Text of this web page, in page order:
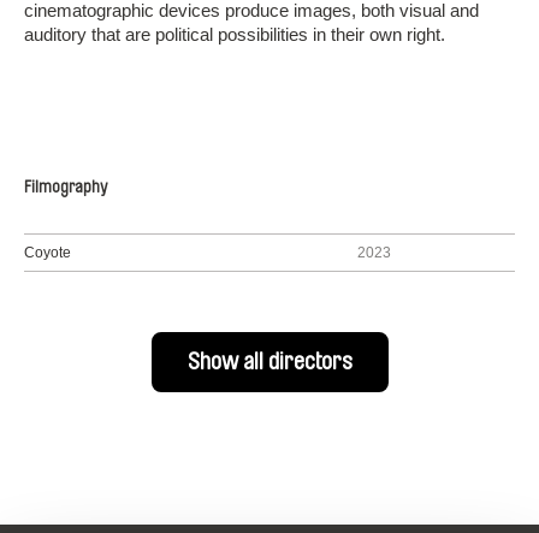
cinematographic devices produce images, both visual and
auditory that are political possibilities in their own right.
Filmography
Coyote 2023
Show all directors